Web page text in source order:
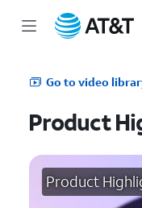
Go to video
Product
Product